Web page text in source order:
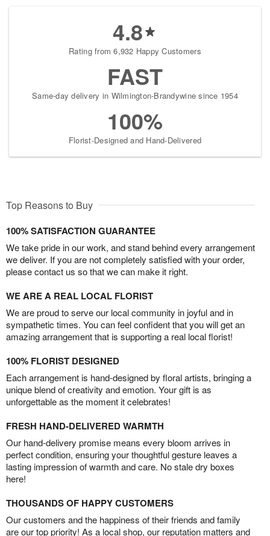
4.8
Rating from 6,932 Happy Customers
FAST
Same-day delivery in Wilmington-Brandywine since 1954
100%
Florist-Designed and Hand-Delivered
Top Reasons to Buy
100% SATISFACTION GUARANTEE
We take pride in our work, and stand behind every arrangement
we deliver. If you are not completely satisfied with your order,
please contact us so that we can make it right.
WE ARE A REAL LOCAL FLORIST
We are proud to serve our local community in joyful and in
sympathetic times. You can feel confident that you will get an
amazing arrangement that is supporting a real local florist!
100% FLORIST DESIGNED
Each arrangement is hand-designed by floral artists, bringing a
unique blend of creativity and emotion. Your gift is as
unforgettable as the moment it celebrates!
FRESH HAND-DELIVERED WARMTH
Our hand-delivery promise means every bloom arrives in
perfect condition, ensuring your thoughtful gesture leaves a
lasting impression of warmth and care. No stale dry boxes
here!
THOUSANDS OF HAPPY CUSTOMERS
Our customers and the happiness of their friends and family
are our top priority! As a local shop, our reputation matters and